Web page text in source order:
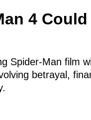
4
Spider-Man film
betrayal,